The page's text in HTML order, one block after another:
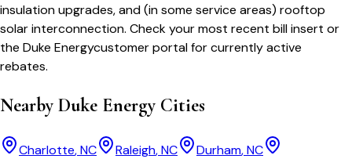
insulation upgrades, and (in some service areas) rooftop
solar interconnection. Check your most recent bill insert or
the Duke Energycustomer portal for currently active
rebates.
NearbyDuke EnergyCities
Charlotte,NC Raleigh,NC Durham,NC